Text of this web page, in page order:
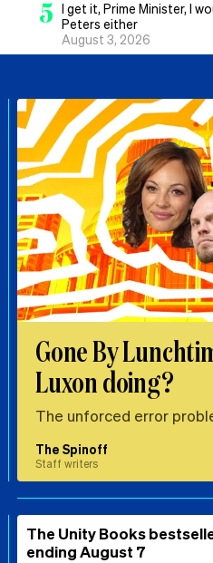
5 I get it, Prime Minister, I
Peters either
August 3, 2026
Gone By
Luxon doing?
The unforced error
The Spinoff
Staff writers
The Unity Books
ending August 7